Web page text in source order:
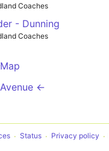
Coaches
- Dunning
Coaches
Map
←
Status Privacy policy